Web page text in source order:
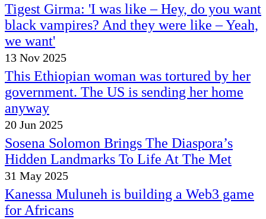
Tigest Girma: 'I was like – Hey, do you want
black vampires? And they were like – Yeah,
we want'
13 Nov 2025
This Ethiopian woman was tortured by her
government. The US is sending her home
anyway
20 Jun 2025
Sosena Solomon Brings The Diaspora’s
Hidden Landmarks To Life At The Met
31 May 2025
Kanessa Muluneh is building a Web3 game
for Africans